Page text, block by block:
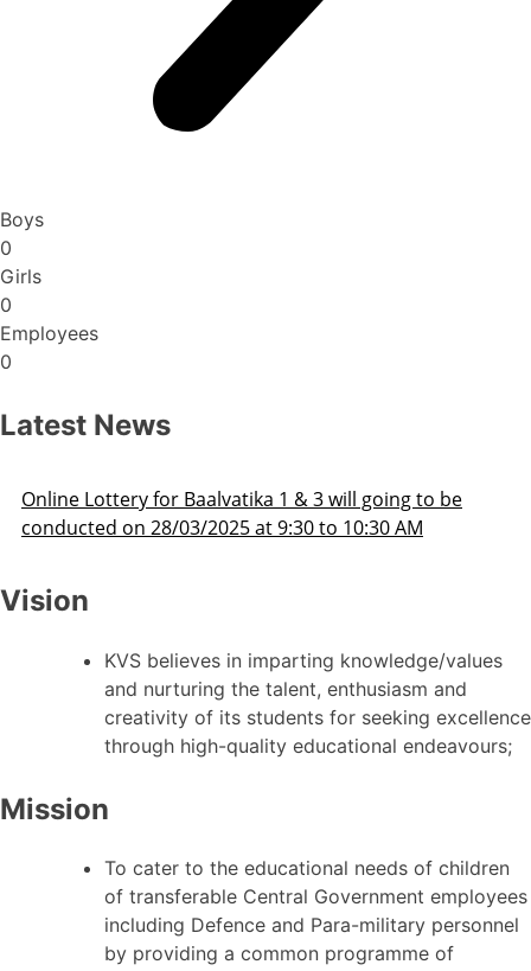
Boys
0
Girls
0
Employees
0
Latest News
Admission Schedule 2025-26
Vision
KVS believes in imparting knowledge/values
and nurturing the talent, enthusiasm and
creativity of its students for seeking excellence
through high-quality educational endeavours;
Mission
To cater to the educational needs of children
of transferable Central Government employees
including Defence and Para-military personnel
by providing a common programme of